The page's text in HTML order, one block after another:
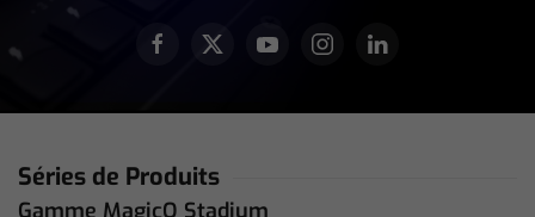
Séries de Produits